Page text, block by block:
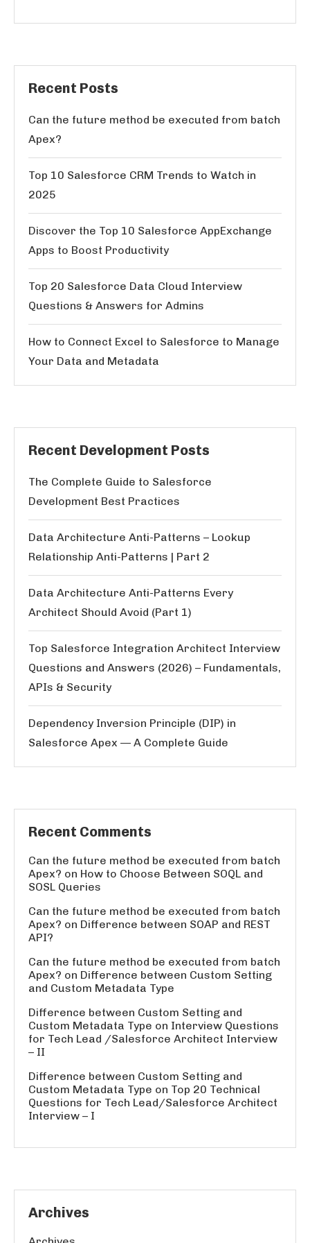
Recent Posts
Can the future method be executed from batch
Apex?
Top 10 Salesforce CRM Trends to Watch in
2025
Discover the Top 10 Salesforce AppExchange
Apps to Boost Productivity
Top 20 Salesforce Data Cloud Interview
Questions & Answers for Admins
How to Connect Excel to Salesforce to Manage
Your Data and Metadata
Recent Development Posts
The Complete Guide to Salesforce
Development Best Practices
Data Architecture Anti-Patterns – Lookup
Relationship Anti-Patterns | Part 2
Data Architecture Anti-Patterns Every
Architect Should Avoid (Part 1)
Top Salesforce Integration Architect Interview
Questions and Answers (2026) – Fundamentals,
APIs & Security
Dependency Inversion Principle (DIP) in
Salesforce Apex — A Complete Guide
Recent Comments
Can the future method be executed from batch
Apex? on How to Choose Between SOQL and
SOSL Queries
Can the future method be executed from batch
Apex? on Difference between SOAP and REST
API?
Can the future method be executed from batch
Apex? on Difference between Custom Setting
and Custom Metadata Type
Difference between Custom Setting and
Custom Metadata Type on Interview Questions
for Tech Lead /Salesforce Architect Interview
– II
Difference between Custom Setting and
Custom Metadata Type on Top 20 Technical
Questions for Tech Lead/Salesforce Architect
Interview – I
Archives